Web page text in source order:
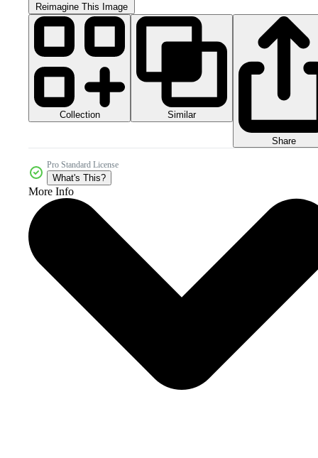
Reimagine This Image
Collection Similar
Share
Pro Standard License
What's This?
More Info